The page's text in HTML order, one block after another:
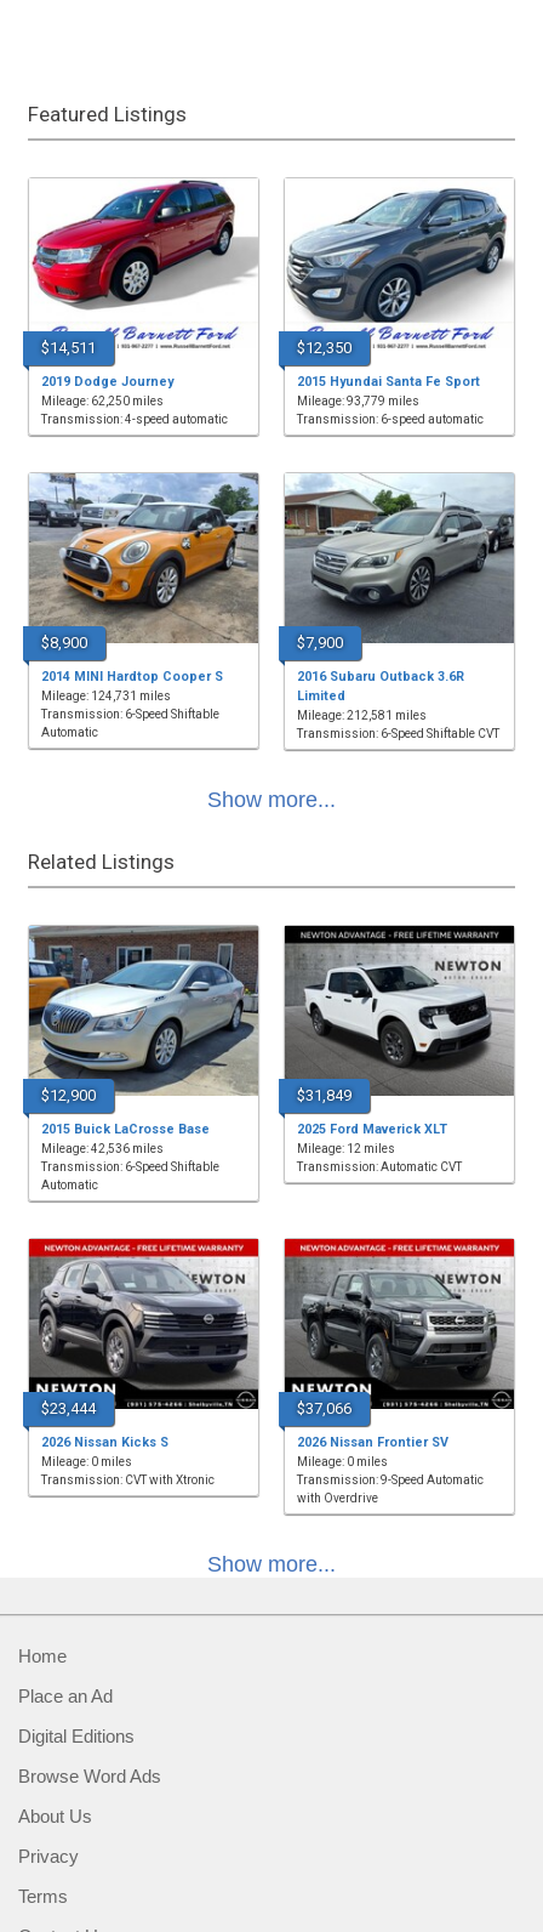
Featured Listings
$14,511
2019 Dodge Journey
Mileage: 62,250 miles
Transmission: 4-speed automatic
$12,350
2015 Hyundai Santa Fe Sport
Mileage: 93,779 miles
Transmission: 6-speed automatic
$8,900
2014 MINI Hardtop Cooper S
Mileage: 124,731 miles
Transmission: 6-Speed Shiftable
Automatic
$7,900
2016 Subaru Outback 3.6R
Limited
Mileage: 212,581 miles
Transmission: 6-Speed Shiftable CVT
Show more...
Related Listings
$12,900
2015 Buick LaCrosse Base
Mileage: 42,536 miles
Transmission: 6-Speed Shiftable
Automatic
$31,849
2025 Ford Maverick XLT
Mileage: 12 miles
Transmission: Automatic CVT
$23,444
2026 Nissan Kicks S
Mileage: 0 miles
Transmission: CVT with Xtronic
$37,066
2026 Nissan Frontier SV
Mileage: 0 miles
Transmission: 9-Speed Automatic
with Overdrive
Show more...
Home
Place an Ad
Digital Editions
Browse Word Ads
About Us
Privacy
Terms